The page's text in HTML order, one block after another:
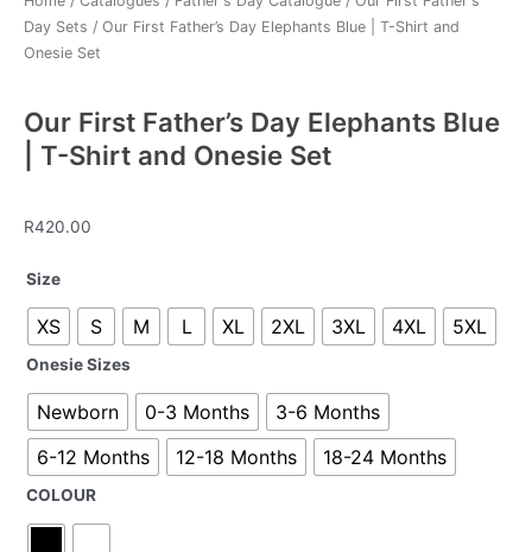
Day Sets / Our First Father’s Day Elephants Blue | T-Shirt and
Onesie Set
Our First Father’s Day Elephants Blue
| T-Shirt and Onesie Set
R420.00
Size
XS S M L XL 2XL 3XL 4XL 5XL
Onesie Sizes
Newborn 0-3 Months
3-6 Months
6-12 Months
12-18 Months 18-24 Months
COLOUR
Our
Father's
Day
Blue
T-
Shirt